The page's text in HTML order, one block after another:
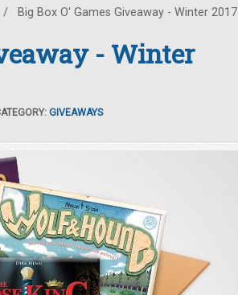
/ Big Box O' Games Giveaway - Winter 2017
- Winter
GIVEAWAYS